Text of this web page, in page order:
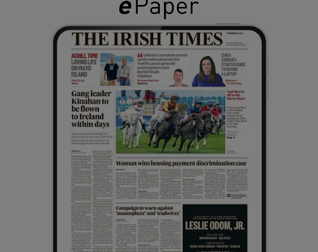
Show Gaeilge sub sections
Show History sub sections
Show Sponsored sub sections